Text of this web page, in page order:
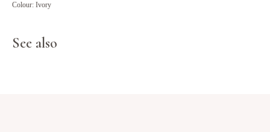
Colour: Ivory
See also